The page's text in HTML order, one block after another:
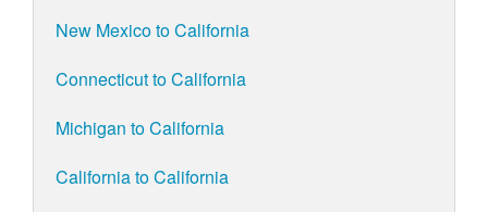
New Mexico to California
Connecticut to California
Michigan to California
California to California